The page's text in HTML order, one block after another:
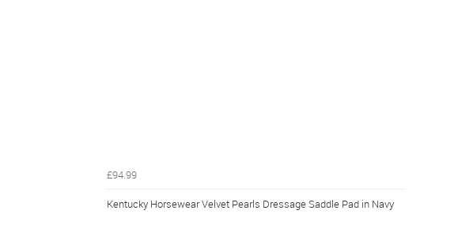
£94.99
Kentucky Horsewear Velvet Pearls Dressage Saddle Pad in Navy